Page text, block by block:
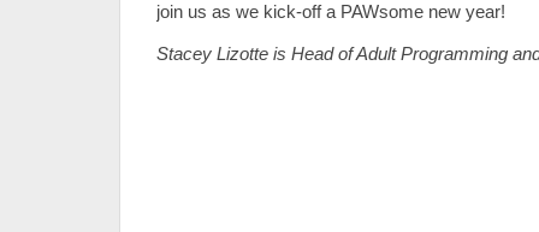
join us as we kick-off a PAWsome new year!
Stacey Lizotte is Head of Adult Programming